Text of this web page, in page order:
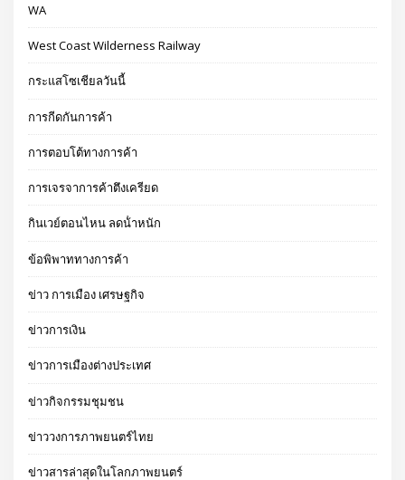
WA
West Coast Wilderness Railway
กระแสโซเชียลวันนี้
การกีดกันการค้า
การตอบโต้ทางการค้า
การเจรจาการค้าตึงเครียด
กินเวย์ตอนไหน ลดน้ําหนัก
ข้อพิพาททางการค้า
ข่าว การเมือง เศรษฐกิจ
ข่าวการเงิน
ข่าวการเมืองต่างประเทศ
ข่าวกิจกรรมชุมชน
ข่าววงการภาพยนตร์ไทย
ข่าวสารล่าสุดในโลกภาพยนตร์